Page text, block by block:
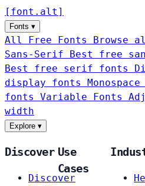
[ font . alt ]
Fonts ▾
All Free Fonts
Browse
Sans-Serif
Best free
Best free serif fonts
display fonts Monospace
fonts Variable Fonts
width
Explore ▾
Discover
Discover
Use
Cases